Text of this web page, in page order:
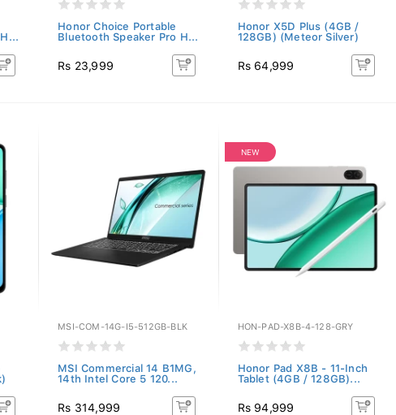
Honor Choice Portable
Bluetooth Speaker Pro H...
Rs 23,999
Honor X5D Plus (4GB /
128GB) (Meteor Silver)
Rs 64,999
MSI-COM-14G-I5-512GB-BLK
MSI Commercial 14 B1MG,
14th Intel Core 5 120...
Rs 314,999
NEW
HON-PAD-X8B-4-128-GRY
Honor Pad X8B - 11-Inch
Tablet (4GB / 128GB)...
Rs 94,999